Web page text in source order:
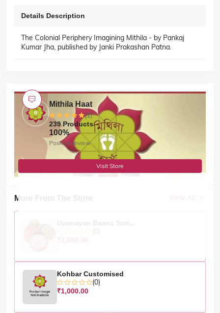
Details Description
The Colonial Periphery Imagining Mithila - by Pankaj
Kumar Jha, published by Janki Prakashan Patna.
More From The Store
Kohbar Customised
(0)
₹1,000.00
Mithila Haat
(1)
239 Products
100%
Positive review
Visit Store